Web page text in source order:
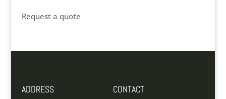
Request a quote
ADDRESS CONTACT